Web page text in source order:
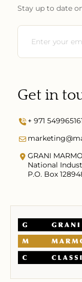
Get in
+ 971
GRANI
National
P.O. Box
Stay up to date